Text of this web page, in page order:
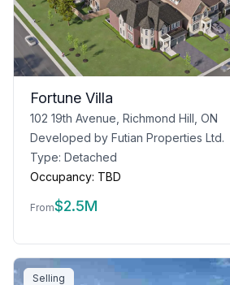
Fortune Villa
102 19th Avenue, Richmond Hill, ON
Developed by Futian Properties Ltd.
Type: Detached
Occupancy: TBD
From$2.5M
Selling